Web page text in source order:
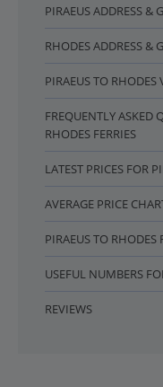
PIRAEUS ADDRESS &
RHODES ADDRESS &
PIRAEUS TO RHODES
FREQUENTLY ASKED
RHODES FERRIES
LATEST PRICES FOR
AVERAGE PRICE
PIRAEUS TO RHODES
USEFUL NUMBERS
REVIEWS